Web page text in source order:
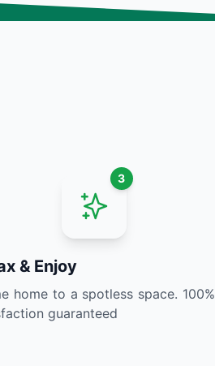
3
& Enjoy
home to a spotless space. 100%
guaranteed